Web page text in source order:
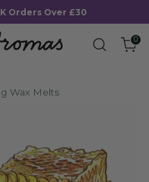
0
Orders Over £30
Wax Melts